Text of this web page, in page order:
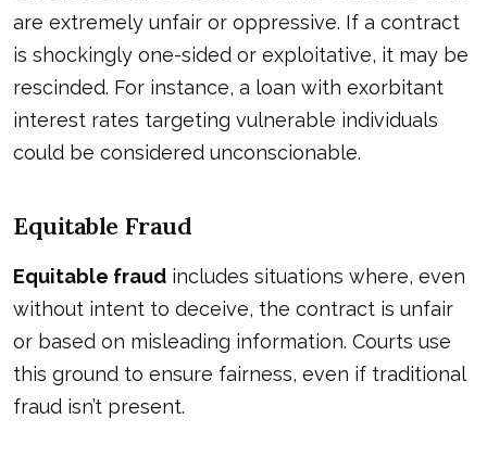
are extremely unfair or oppressive. If a contract
is shockingly one-sided or exploitative, it may be
rescinded. For instance, a loan with exorbitant
interest rates targeting vulnerable individuals
could be considered unconscionable.
Equitable Fraud
Equitable fraud includes situations where, even
without intent to deceive, the contract is unfair
or based on misleading information. Courts use
this ground to ensure fairness, even if traditional
fraud isn’t present.